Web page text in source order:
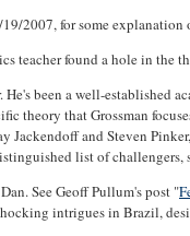
2007, for some
teacher found a hole in
been a well-
theory that Grossman
Jackendoff and Steven
list of
See Geoff Pullum's post "
intrigues in Brazil,